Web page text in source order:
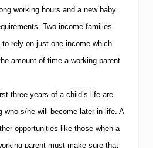
working hours and a new baby
Two income families
rely on just one income which
amount of time a working parent
three years of a child’s life are
who s/he will become later in life. A
opportunities like those when a
parent must make sure that